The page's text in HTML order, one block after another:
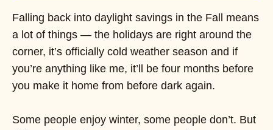
Falling back into daylight savings in the Fall means
a lot of things — the holidays are right around the
corner, it’s officially cold weather season and if
you’re anything like me, it’ll be four months before
you make it home from before dark again.
Some people enjoy winter, some people don’t. But